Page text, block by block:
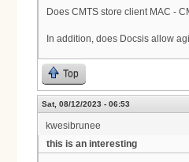
Does CMTS store client MAC -
In addition, does Docsis allow
Top
Sat, 08/12/2023 - 06:53
kwesibrunee
this is an interesting